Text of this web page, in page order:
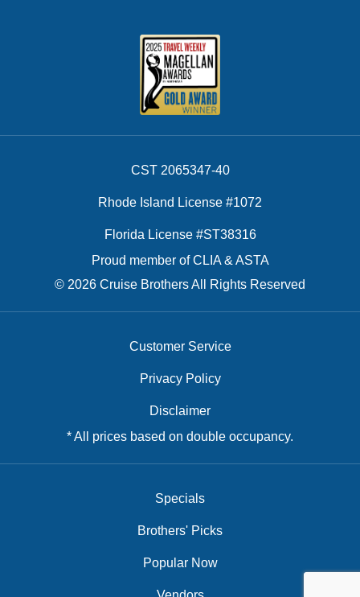
CST 2065347-40
Rhode Island License #1072
Florida License #ST38316
Proud member of CLIA & ASTA
© 2026 Cruise Brothers All Rights Reserved
Customer Service
Privacy Policy
Disclaimer
* All prices based on double occupancy.
Specials
Brothers' Picks
Popular Now